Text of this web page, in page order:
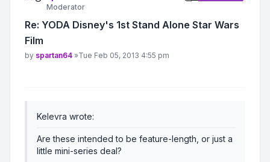
Moderator
Re: YODA Disney's 1st Stand Alone Star Wars
Film
Post
by spartan64 »Tue Feb 05, 2013 4:55 pm
Kelevra wrote:
Are these intended to be feature-length, or just a
little mini-series deal?